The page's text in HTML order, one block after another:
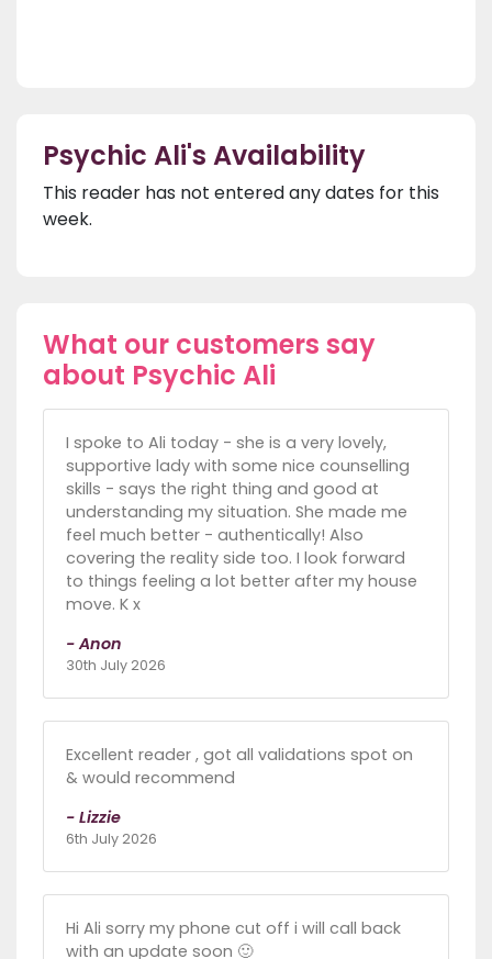
Psychic Ali's Availability
This reader has not entered any dates for this
week.
What our customers say
about Psychic Ali
I spoke to Ali today - she is a very lovely,
supportive lady with some nice counselling
skills - says the right thing and good at
understanding my situation. She made me
feel much better - authentically! Also
covering the reality side too. I look forward
to things feeling a lot better after my house
move. K x
- Anon
30th July 2026
Excellent reader , got all validations spot on
& would recommend
- Lizzie
6th July 2026
Hi Ali sorry my phone cut off i will call back
with an update soon 🙂